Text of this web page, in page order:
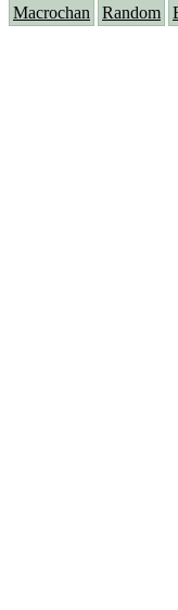
Macrochan Random